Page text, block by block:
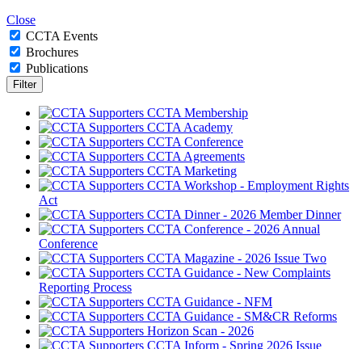
Close
CCTA Events
Brochures
Publications
CCTA Membership
CCTA Academy
CCTA Conference
CCTA Agreements
CCTA Marketing
CCTA Workshop - Employment Rights
Act
CCTA Dinner - 2026 Member Dinner
CCTA Conference - 2026 Annual
Conference
CCTA Magazine - 2026 Issue Two
CCTA Guidance - New Complaints
Reporting Process
CCTA Guidance - NFM
CCTA Guidance - SM&CR Reforms
Horizon Scan - 2026
CCTA Inform - Spring 2026 Issue